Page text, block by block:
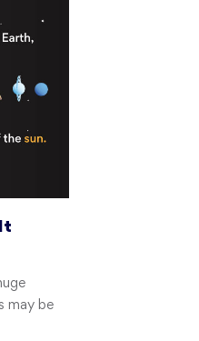
may be